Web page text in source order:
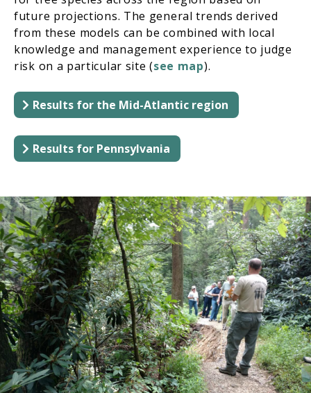
future projections. The general trends derived
from these models can be combined with local
knowledge and management experience to judge
risk on a particular site (see map).
Results for the Mid-Atlantic region
Results for Pennsylvania